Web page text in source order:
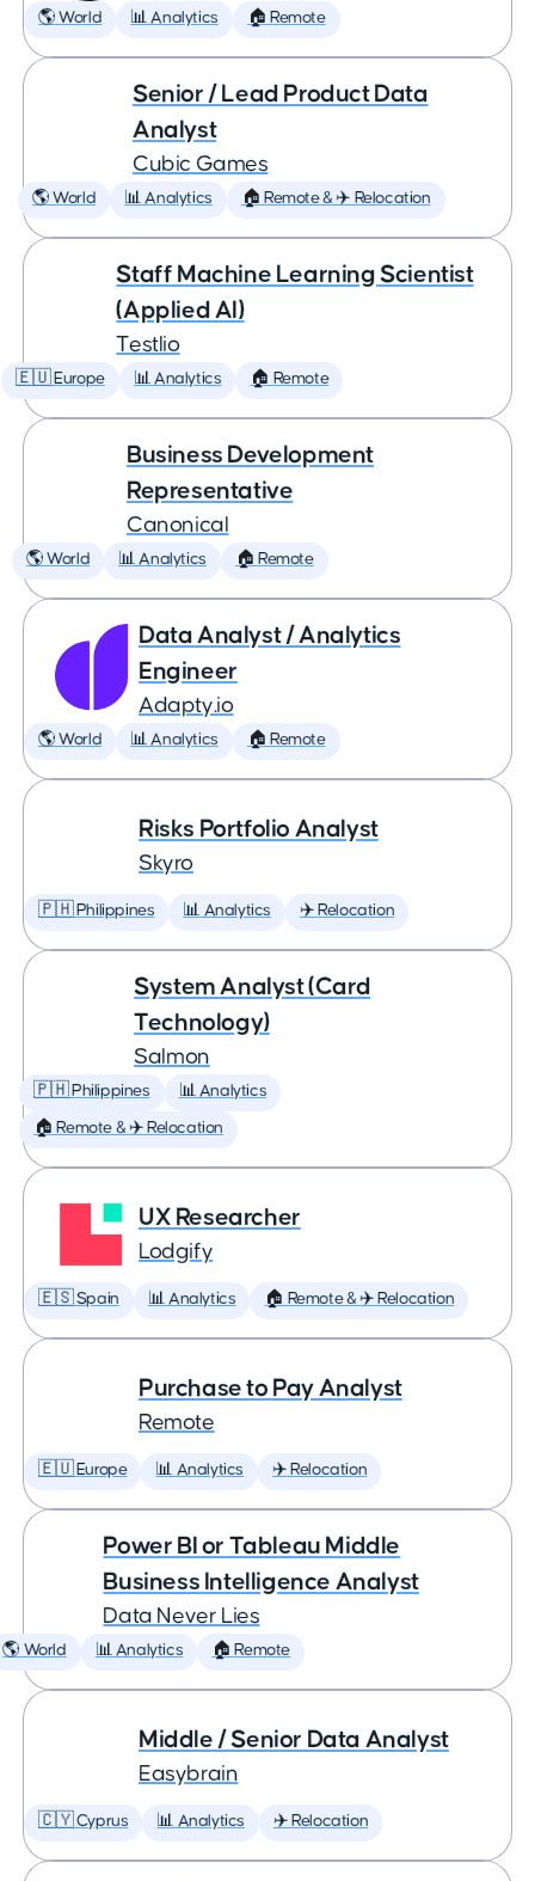
🌎 World 📊 Analytics 🏠 Remote
Senior / Lead Product Data
Analyst
Cubic Games
🌎 World 📊 Analytics 🏠 Remote & ✈️ Relocation
Staff Machine Learning Scientist
(Applied AI)
Testlio
🇪🇺 Europe 📊 Analytics 🏠 Remote
Business Development
Representative
Canonical
🌎 World 📊 Analytics 🏠 Remote
Data Analyst / Analytics
Engineer
Adapty.io
🌎 World 📊 Analytics 🏠 Remote
Risks Portfolio Analyst
Skyro
🇵🇭 Philippines 📊 Analytics ✈️ Relocation
System Analyst (Card
Technology)
Salmon
🇵🇭 Philippines 📊 Analytics
🏠 Remote & ✈️ Relocation
UX Researcher
Lodgify
🇪🇸 Spain 📊 Analytics 🏠 Remote & ✈️ Relocation
Purchase to Pay Analyst
Remote
🇪🇺 Europe 📊 Analytics ✈️ Relocation
Power BI or Tableau Middle
Business Intelligence Analyst
Data Never Lies
🌎 World 📊 Analytics 🏠 Remote
Middle / Senior Data Analyst
Easybrain
🇨🇾 Cyprus 📊 Analytics ✈️ Relocation